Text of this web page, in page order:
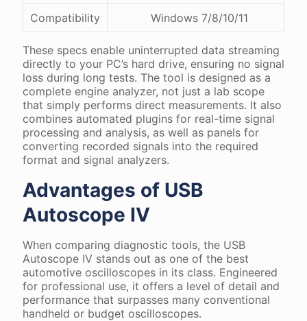
Compatibility Windows 7/8/10/11
These specs enable uninterrupted data streaming
directly to your PC’s hard drive, ensuring no signal
loss during long tests. The tool is designed as a
complete engine analyzer, not just a lab scope
that simply performs direct measurements. It also
combines automated plugins for real-time signal
processing and analysis, as well as panels for
converting recorded signals into the required
format and signal analyzers.
Advantages of USB
Autoscope IV
When comparing diagnostic tools, the USB
Autoscope IV stands out as one of the best
automotive oscilloscopes in its class. Engineered
for professional use, it offers a level of detail and
performance that surpasses many conventional
handheld or budget oscilloscopes.